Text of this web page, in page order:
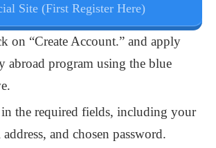
Site (First Register Here)
on “Create Account.” and apply
abroad program using the blue
the required fields, including your
and chosen password.